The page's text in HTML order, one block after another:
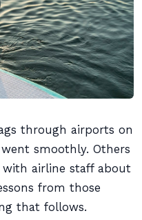
through airports on
smoothly. Others
with airline staff about
from those
that follows.